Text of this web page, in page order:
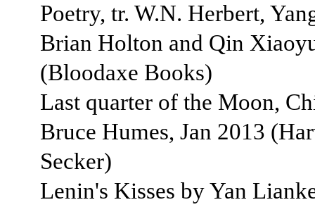
Poetry, tr. W.N. Herbert,
Brian Holton and Qin
(Bloodaxe Books)
Last quarter of the Moon,
Bruce Humes, Jan 2013
Secker)
Lenin's Kisses by Yan